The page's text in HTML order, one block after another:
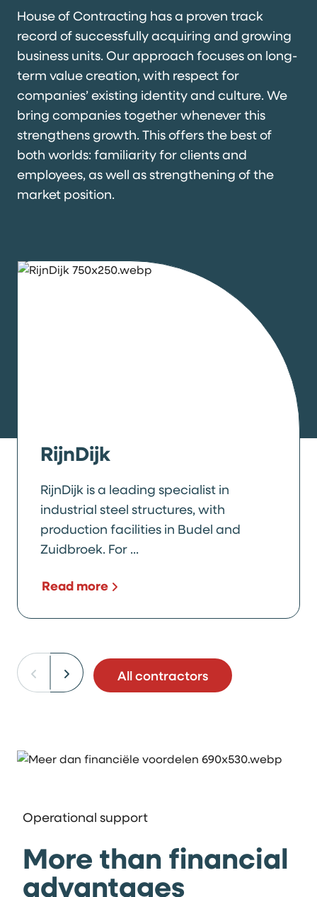
House of Contracting has a proven track
record of successfully acquiring and growing
business units. Our approach focuses on long-
term value creation, with respect for
companies’ existing identity and culture. We
bring companies together whenever this
strengthens growth. This offers the best of
both worlds: familiarity for clients and
employees, as well as strengthening of the
market position.
RijnDijk
RijnDijk is a leading specialist in
industrial steel structures, with
production facilities in Budel and
Zuidbroek. For ...
Read more
All contractors
Operational support
More than financial
advantages